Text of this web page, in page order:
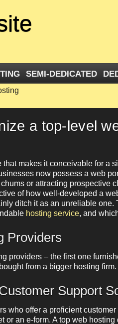
SEMI-DEDICATED
a top-level
makes it conceivable for a
now possess a web
or attracting prospective
of how well-developed a
ditch it as an unreliable one.
hosting service, and
Providers
providers – the first one
from a bigger hosting firm.
Support
who offer a proficient
or an e-form. A top web